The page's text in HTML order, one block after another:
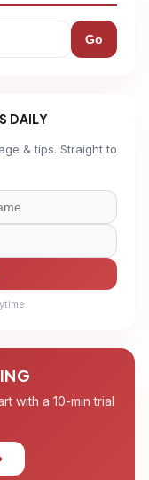
Go
DAILY
& tips. Straight to
with a 10-min trial